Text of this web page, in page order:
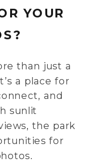
YOUR
than just a
a place for
and
sunlit
the park
for